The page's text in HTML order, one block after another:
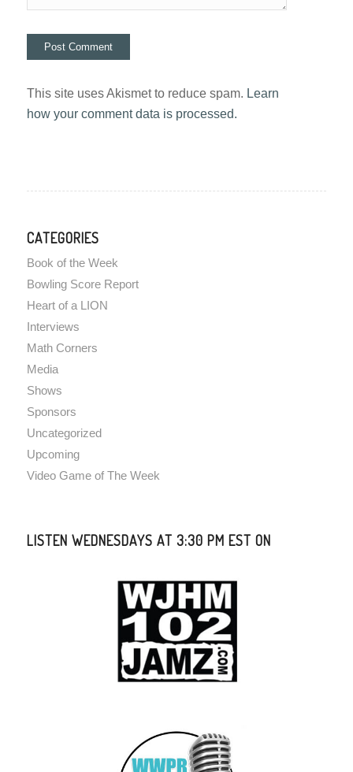
This site uses Akismet to reduce spam. Learn
how your comment data is processed.
CATEGORIES
Book of the Week
Bowling Score Report
Heart of a LION
Interviews
Math Corners
Media
Shows
Sponsors
Uncategorized
Upcoming
Video Game of The Week
LISTEN WEDNESDAYS AT 3:30 PM EST ON